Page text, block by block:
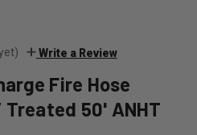
Write a Review
Fire Hose
Treated 50' ANHT